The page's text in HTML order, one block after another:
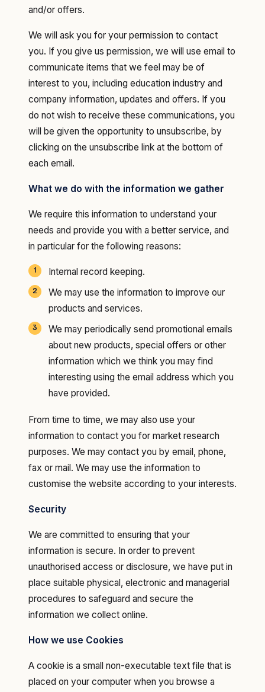
and/or offers.
We will ask you for your permission to contact
you. If you give us permission, we will use email to
communicate items that we feel may be of
interest to you, including education industry and
company information, updates and offers. If you
do not wish to receive these communications, you
will be given the opportunity to unsubscribe, by
clicking on the unsubscribe link at the bottom of
each email.
What we do with the information we gather
We require this information to understand your
needs and provide you with a better service, and
in particular for the following reasons:
Internal record keeping.
We may use the information to improve our
products and services.
We may periodically send promotional emails
about new products, special offers or other
information which we think you may find
interesting using the email address which you
have provided.
From time to time, we may also use your
information to contact you for market research
purposes. We may contact you by email, phone,
fax or mail. We may use the information to
customise the website according to your interests.
Security
We are committed to ensuring that your
information is secure. In order to prevent
unauthorised access or disclosure, we have put in
place suitable physical, electronic and managerial
procedures to safeguard and secure the
information we collect online.
How we use Cookies
A cookie is a small non-executable text file that is
placed on your computer when you browse a